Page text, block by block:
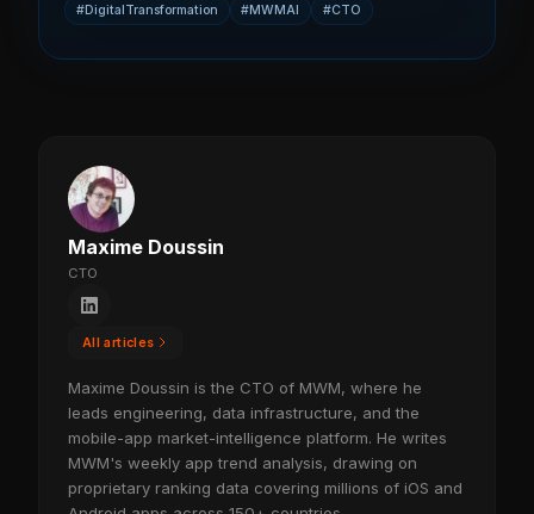
#DigitalTransformation
#MWMAI #CTO
Maxime Doussin
CTO
All articles
Maxime Doussin is the CTO of MWM, where he
leads engineering, data infrastructure, and the
mobile-app market-intelligence platform. He writes
MWM's weekly app trend analysis, drawing on
proprietary ranking data covering millions of iOS and